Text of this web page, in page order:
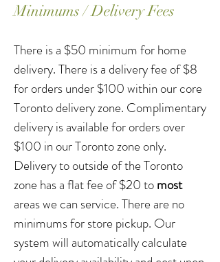
Minimums / Delivery Fees
There is a $50 minimum for home
delivery. There is a delivery fee of $8
for orders under $100 within our core
Toronto delivery zone. Complimentary
delivery is available for orders over
$100 in our Toronto zone only.
Delivery to outside of the Toronto
zone has a flat fee of $20 tomost
areas we can service. There are no
minimums for store pickup. Our
system will automatically calculate